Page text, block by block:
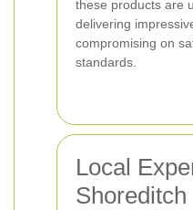
these products are
delivering
compromising on
standards.
Local
Shoreditch